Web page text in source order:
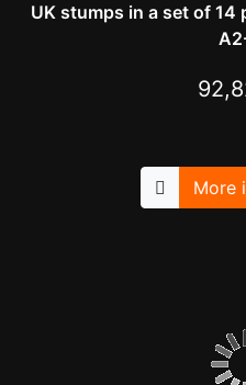
UK stumps in a set of 14
More